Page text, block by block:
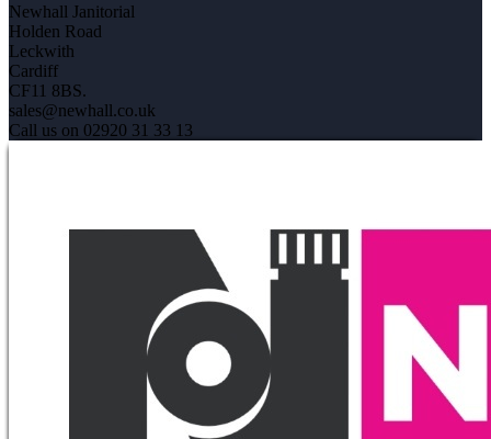
Newhall Janitorial
Holden Road
Leckwith
Cardiff
CF11 8BS.
sales@newhall.co.uk
Call us on 02920 31 33 13